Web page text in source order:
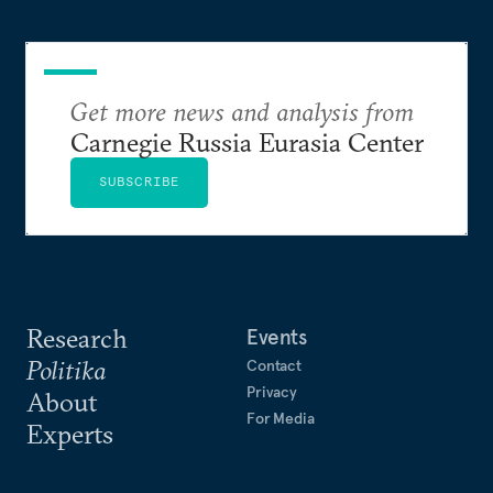
Research
Politika
About
Experts
Events
Contact
Privacy
For Media
Get more news and analysis from
Carnegie Russia Eurasia Center
SUBSCRIBE